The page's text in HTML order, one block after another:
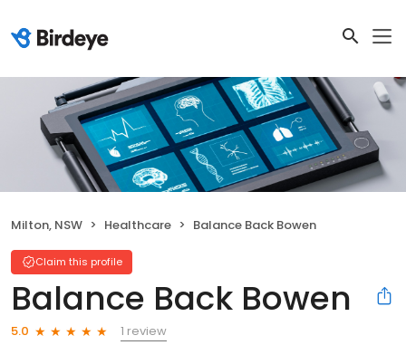
Milton, NSW Healthcare Balance Back Bowen
Claim this profile
Balance Back Bowen
5.0
1 review